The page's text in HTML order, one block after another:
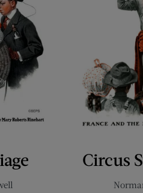
Circus